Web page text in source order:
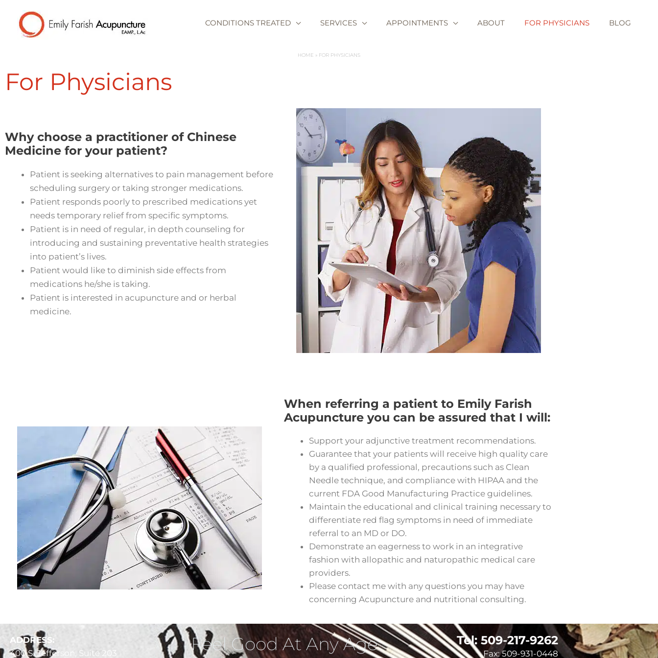
content
CONDITIONS TREATED SERVICES APPOINTMENTS ABOUT FOR PHYSICIANS BLOG
HOME FOR PHYSICIANS
For Physicians
Why choose a practitioner of Chinese
Medicine for your patient?
Patient is seeking alternatives to pain management before
scheduling surgery or taking stronger medications.
Patient responds poorly to prescribed medications yet
needs temporary relief from specific symptoms.
Patient is in need of regular, in depth counseling for
introducing and sustaining preventative health strategies
into patient’s lives.
Patient would like to diminish side effects from
medications he/she is taking.
Patient is interested in acupuncture and or herbal
medicine.
When referring a patient to Emily Farish
Acupuncture you can be assured that I will:
Support your adjunctive treatment recommendations.
Guarantee that your patients will receive high quality care
by a qualified professional, precautions such as Clean
Needle technique, and compliance with HIPAA and the
current FDA Good Manufacturing Practice guidelines.
Maintain the educational and clinical training necessary to
differentiate red flag symptoms in need of immediate
referral to an MD or DO.
Demonstrate an eagerness to work in an integrative
fashion with allopathic and naturopathic medical care
providers.
Please contact me with any questions you may have
concerning Acupuncture and nutritional consulting.
ADDRESS:
400 S. Jefferson, Suite 203
Feel Good At Any Age Tel: 509-217-9262
Fax: 509-931-0448